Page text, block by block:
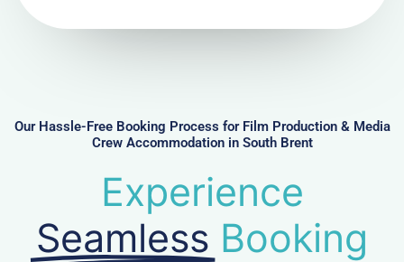
r
Our Hassle-Free Booking Process for Film Production & Media
Crew Accommodation in South Brent
Experience
Seamless Booking